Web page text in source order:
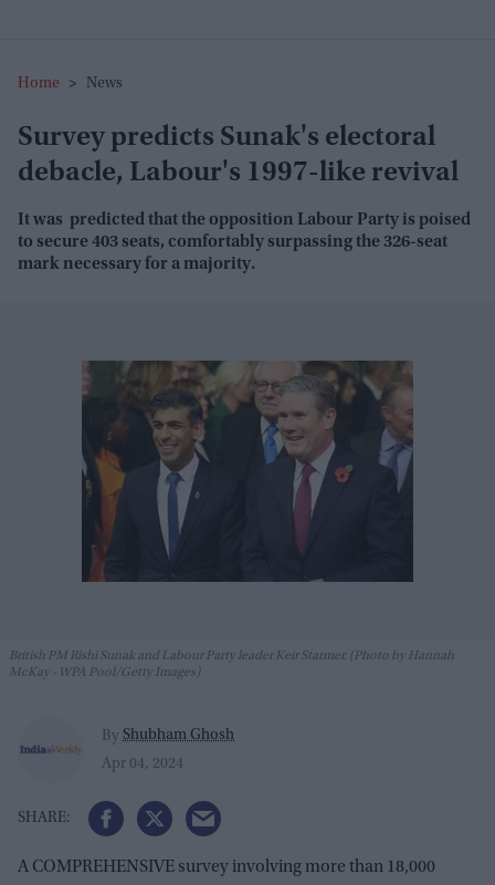
Home > News
Survey predicts Sunak's electoral
debacle, Labour's 1997-like revival
It was predicted that the opposition Labour Party is poised
to secure 403 seats, comfortably surpassing the 326-seat
mark necessary for a majority.
British PM Rishi Sunak and Labour Party leader Keir Starmer. (Photo by Hannah
McKay - WPA Pool/Getty Images)
By Shubham Ghosh
Apr 04, 2024
A COMPREHENSIVE survey involving more than 18,000